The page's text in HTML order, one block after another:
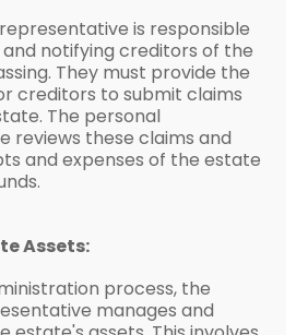
is responsible
notifying creditors of the
They must provide the
creditors to submit claims
The personal
reviews these claims and
and expenses of the estate
Assets:
process, the
manages and